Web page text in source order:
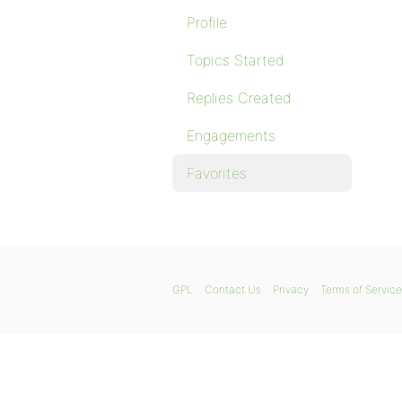
Profile
Topics Started
Replies Created
Engagements
Favorites
GPL Contact Us Privacy Terms of Service